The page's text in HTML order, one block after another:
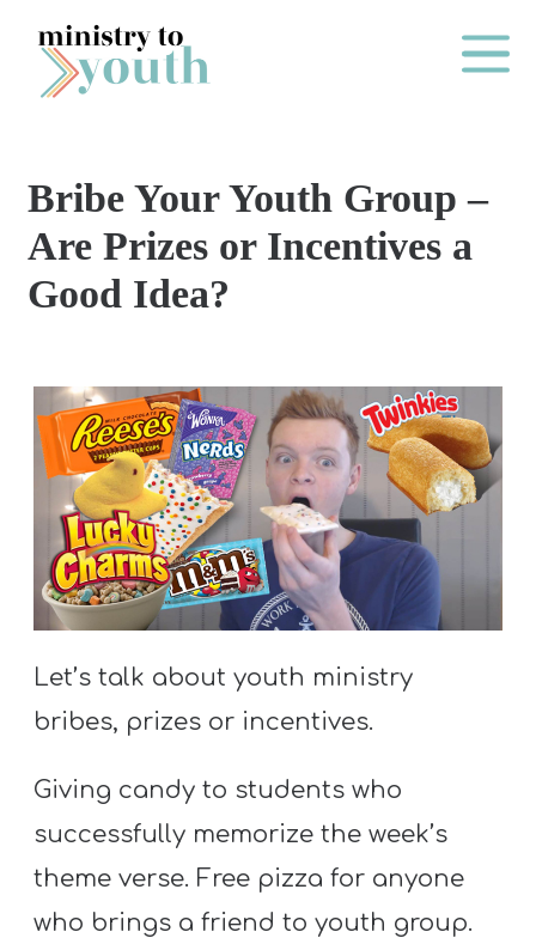
Skip to content
Main
O
N
E
R
P
S
S
H
P
submenu
Bribe Your Youth Group –
Are Prizes or Incentives a
Good Idea?
Let’s talk about youth ministry
bribes, prizes or incentives.
Giving candy to students who
successfully memorize the week’s
theme verse. Free pizza for anyone
who brings a friend to youth group.